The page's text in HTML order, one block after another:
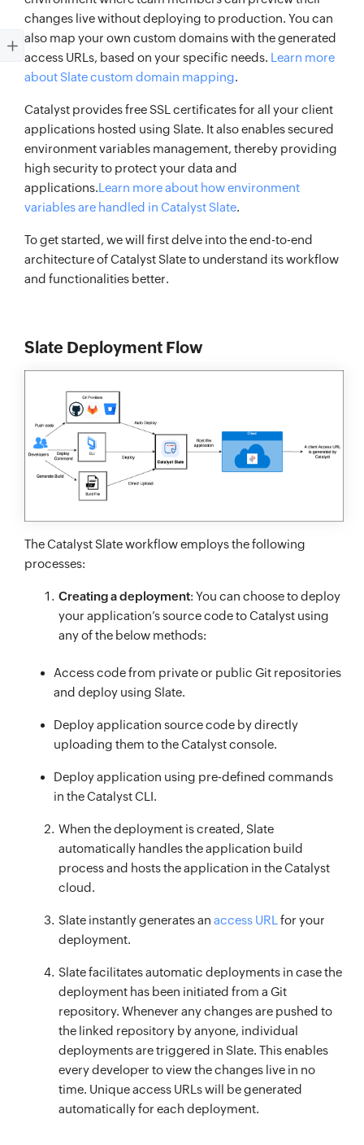
changes live without deploying to production. You can
also map your own custom domains with the generated
access URLs, based on your specific needs. Learn more
about Slate custom domain mapping.
Catalyst provides free SSL certificates for all your client
applications hosted using Slate. It also enables secured
environment variables management, thereby providing
high security to protect your data and
applications.Learn more about how environment
variables are handled in Catalyst Slate.
To get started, we will first delve into the end-to-end
architecture of Catalyst Slate to understand its workflow
and functionalities better.
Slate Deployment Flow
The Catalyst Slate workflow employs the following
processes:
Creating a deployment: You can choose to deploy
your application’s source code to Catalyst using
any of the below methods:
Access code from private or public Git repositories
and deploy using Slate.
Deploy application source code by directly
uploading them to the Catalyst console.
Deploy application using pre-defined commands
in the Catalyst CLI.
When the deployment is created, Slate
automatically handles the application build
process and hosts the application in the Catalyst
cloud.
Slate instantly generates an access URL for your
deployment.
Slate facilitates automatic deployments in case the
deployment has been initiated from a Git
repository. Whenever any changes are pushed to
the linked repository by anyone, individual
deployments are triggered in Slate. This enables
every developer to view the changes live in no
time. Unique access URLs will be generated
automatically for each deployment.